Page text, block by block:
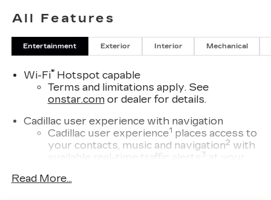
All Features
Entertainment Exterior Interior Mechanical
Wi-Fi®Hotspot capable
Terms and limitations apply. See
onstar.comor dealer for details.
Cadillac user experience with navigation
Cadillac user experience1 places access to
your contacts, music and navigation2 with
available real-time traffic alerts
3
at your
Bose
Read More...